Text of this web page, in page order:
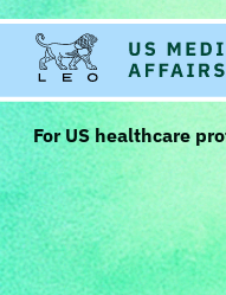
For US healthcare